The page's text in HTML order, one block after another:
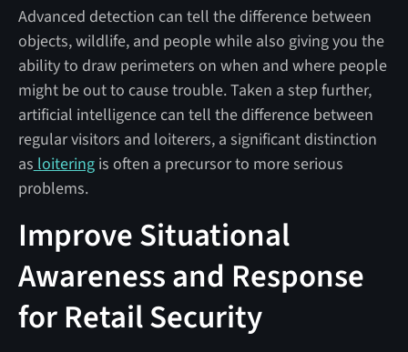
Advanced detection can tell the difference between
objects, wildlife, and people while also giving you the
ability to draw perimeters on when and where people
might be out to cause trouble. Taken a step further,
artificial intelligence can tell the difference between
regular visitors and loiterers, a significant distinction
as loiteringis often a precursor to more serious
problems.
Improve Situational
Awareness and Response
for Retail Security